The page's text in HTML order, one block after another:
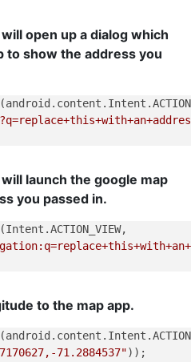
open up a dialog which
to show the address you
launch the google map
you passed in.
(Intent.ACTION_VIEW,
to the map app.
71.2884537"));